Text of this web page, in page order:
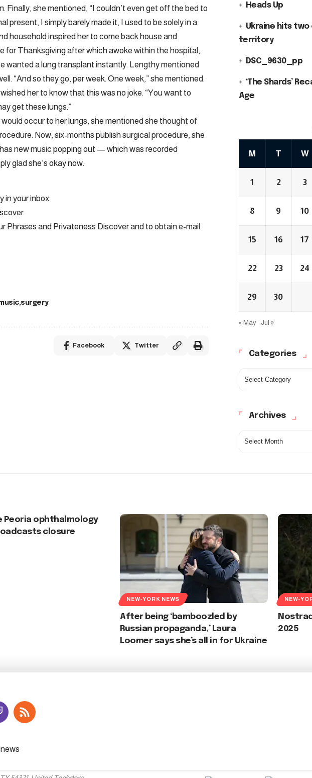
she mentioned, “I couldn’t even get off the bed to
present, I simply barely made it, I used to be solely in a
household inspired her to come back house and
for Thanksgiving after which awoke within the hospital,
wanted a lung transplant instantly. Lengthy mentioned
“And so they go, per week. One week,” she mentioned.
her to know that this was no joke. “You want to
get these lungs.”
occur to her lungs, she mentioned she thought of
Now, six-months publish surgical procedure, she
new music popping out — which was recorded
glad she’s okay now.
in your inbox.
Phrases and Privateness Discover and to obtain e-mail
surgery
Facebook Twitter
Heads Up
Ukraine hits two
territory
DSC_9630_pp
‘The Shards’
Age
M T W
1 2 3
8 9 10
15 16 17
22 23 24
29 30
« May Jul »
Categories
Archives
Peoria ophthalmology
closure
NEW-YORK NEWS
After being ‘bamboozled by
Russian propaganda,’ Laura
Loomer says she’s all in for Ukraine
NEW-
2025